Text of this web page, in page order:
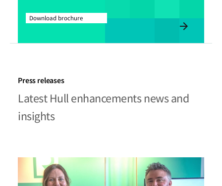
Download brochure
Press releases
Latest Hull enhancements news and
insights